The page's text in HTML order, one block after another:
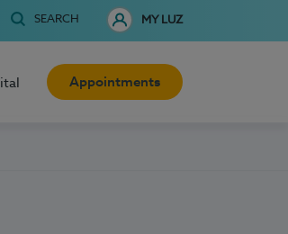
SEARCH MY LUZ
Appointments